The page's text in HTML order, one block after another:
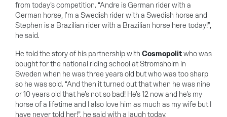
from today’s competition. “Andre is German rider with a
German horse, I’m a Swedish rider with a Swedish horse and
Stephen is a Brazilian rider with a Brazilian horse here today!”,
he said.
He told the story of his partnership with Cosmopolitwho was
bought for the national riding school at Stromsholm in
Sweden when he was three years old but who was too sharp
so he was sold. “And then it turned out that when he was nine
or 10 years old that he’s not so bad! He’s 12 now and he’s my
horse of a lifetime and I also love him as much as my wife but I
have never told her!”, he said with a laugh today.